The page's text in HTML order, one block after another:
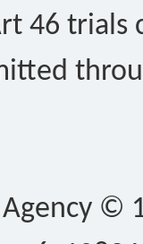
46 trials
©